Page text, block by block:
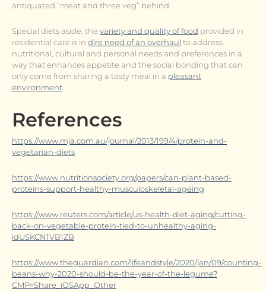
antiquated “meat and three veg” behind.
Special diets aside, the variety and quality of food provided in
residential care is in dire need of an overhaul to address
nutritional, cultural and personal needs and preferences in a
way that enhances appetite and the social bonding that can
only come from sharing a tasty meal in a pleasant
environment
References
https://www.mja.com.au/journal/2013/199/4/protein-and-
vegetarian-diets
https://www.nutritionsociety.org/papers/can-plant-based-
proteins-support-healthy-musculoskeletal-ageing
https://www.reuters.com/article/us-health-diet-aging/cutting-
back-on-vegetable-protein-tied-to-unhealthy-aging-
idUSKCN1VB1ZB
https://www.theguardian.com/lifeandstyle/2020/jan/09/counting-
beans-why-2020-should-be-the-year-of-the-legume?
CMP=Share_iOSApp_Other